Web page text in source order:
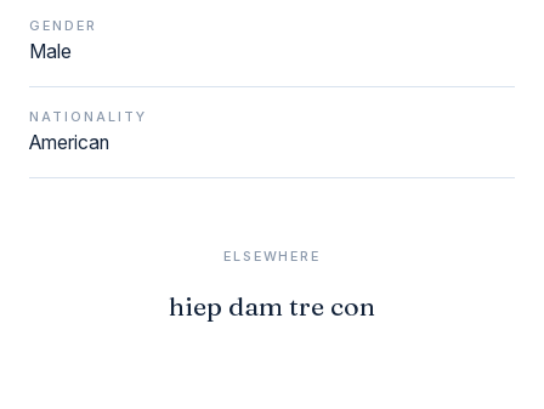
GENDER
Male
NATIONALITY
American
ELSEWHERE
hiep dam tre con